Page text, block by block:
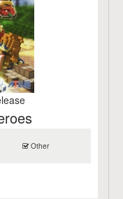
Other